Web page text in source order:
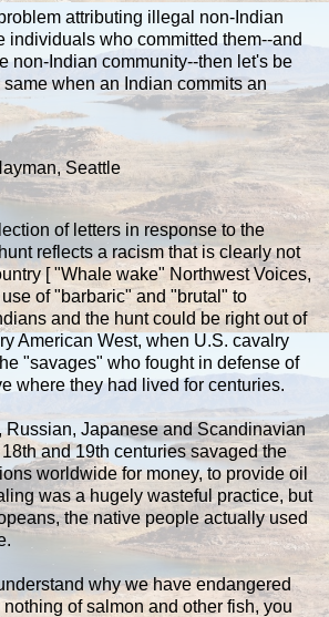
attributing illegal non-Indian
individuals who committed them--and
non-Indian community--then let's be
when an Indian commits an
Seattle
of letters in response to the
reflects a racism that is clearly not
[ "Whale wake" Northwest Voices,
of "barbaric" and "brutal" to
and the hunt could be right out of
American West, when U.S. cavalry
"savages" who fought in defense of
where they had lived for centuries.
Russian, Japanese and Scandinavian
and 19th centuries savaged the
worldwide for money, to provide oil
was a hugely wasteful practice, but
the native people actually used
why we have endangered
of salmon and other fish, you